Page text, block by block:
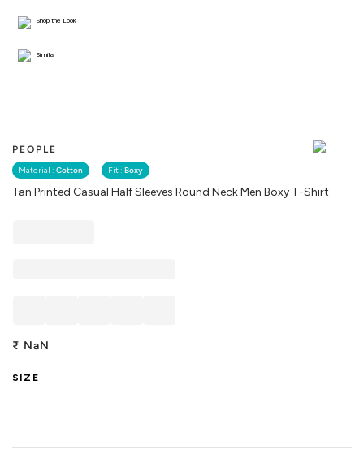
PEOPLE
Material : Cotton Fit : Boxy
Tan Printed Casual Half Sleeves Round Neck Men Boxy T-Shirt
Shop the Look
Similar
₹ NaN
SIZE